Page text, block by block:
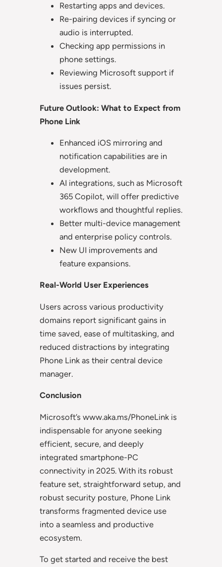
Restarting apps and devices.
Re-pairing devices if syncing or
audio is interrupted.
Checking app permissions in
phone settings.
Reviewing Microsoft support if
issues persist.
Future Outlook: What to Expect from
Phone Link
Enhanced iOS mirroring and
notification capabilities are in
development.
AI integrations, such as Microsoft
365 Copilot, will offer predictive
workflows and thoughtful replies.
Better multi-device management
and enterprise policy controls.
New UI improvements and
feature expansions.
Real-World User Experiences
Users across various productivity
domains report significant gains in
time saved, ease of multitasking, and
reduced distractions by integrating
Phone Link as their central device
manager.
Conclusion
Microsoft’s www.aka.ms/PhoneLink is
indispensable for anyone seeking
efficient, secure, and deeply
integrated smartphone-PC
connectivity in 2025. With its robust
feature set, straightforward setup, and
robust security posture, Phone Link
transforms fragmented device use
into a seamless and productive
ecosystem.
To get started and receive the best